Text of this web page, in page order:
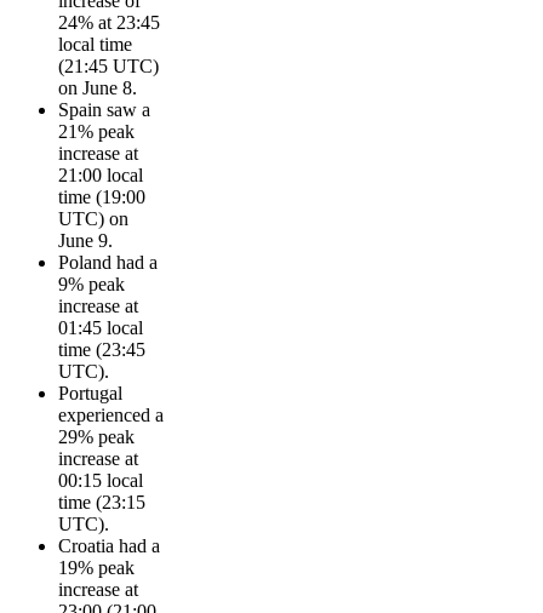
24% at 23:45
local time
(21:45 UTC)
on June 8.
Spain saw a
21% peak
increase at
21:00 local
time (19:00
UTC) on
June 9.
Poland had a
9% peak
increase at
01:45 local
time (23:45
UTC).
Portugal
experienced a
29% peak
increase at
00:15 local
time (23:15
UTC).
Croatia had a
19% peak
increase at